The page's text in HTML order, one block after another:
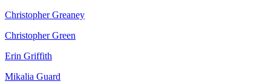
Christopher Greaney
Christopher Green
Erin Griffith
Mikalia Guard